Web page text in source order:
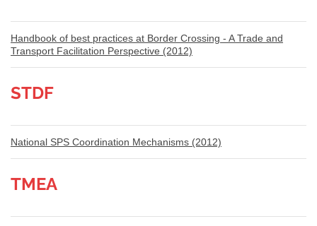
Handbook of best practices at Border Crossing - A Trade and
Transport Facilitation Perspective (2012)
STDF
National SPS Coordination Mechanisms (2012)
TMEA